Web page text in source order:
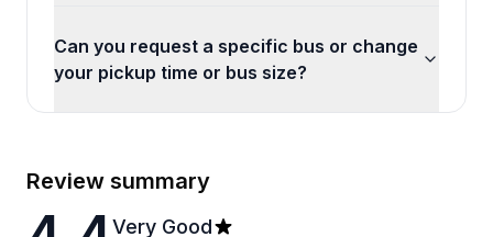
Can you request a specific bus or change
your pickup time or bus size?
Review summary
Very Good